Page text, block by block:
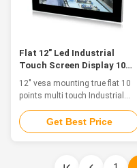
pc monitor 3. 10 points
capacitive touch screen, high
Flat 12" Led Industrial
Touch Screen Display 10
Points Vesa Mounting
12" vesa mounting true flat 10
points multi touch Industrial
Touch Screen Display with high
brightness Feature The
industrial touch monitor is ideal
Get Best Price